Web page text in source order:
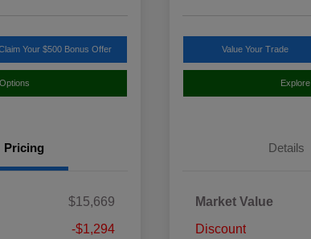
Your $500 Bonus Offer
Pricing
$15,669
-$1,294
Value Your Trade
Details
Market Value
Discount